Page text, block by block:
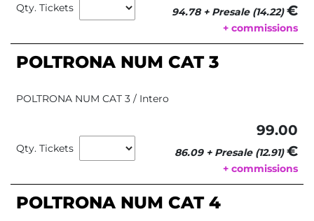
Qty. Tickets 94.78 + Presale (14.22)€
+ commissions
POLTRONA NUM CAT 3
POLTRONA NUM CAT 3 / Intero
Qty. Tickets
99.00
86.09 + Presale (12.91)€
+ commissions
POLTRONA NUM CAT 4